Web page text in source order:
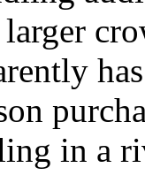
in a